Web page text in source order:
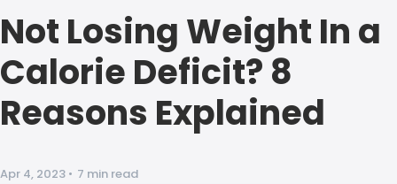
Not Losing Weight In a
Calorie Deficit? 8
Reasons Explained
Apr 4, 2023 • 7 min read